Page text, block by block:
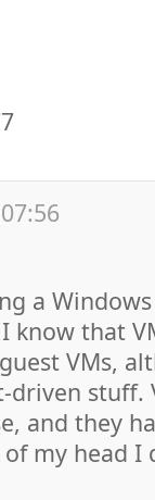
a
know that
VMs,
stuff.
and they
my head